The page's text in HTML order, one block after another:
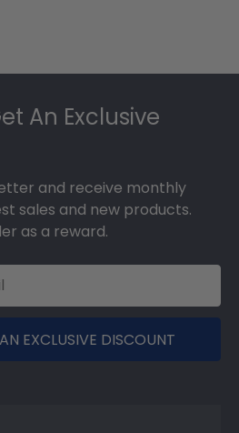
An Exclusive
and receive monthly
sales and new products.
as a reward.
EXCLUSIVE DISCOUNT